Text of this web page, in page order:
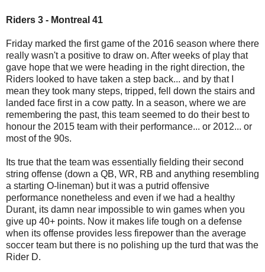
Riders 3 - Montreal 41
Friday marked the first game of the 2016 season where there
really wasn't a positive to draw on. After weeks of play that
gave hope that we were heading in the right direction, the
Riders looked to have taken a step back... and by that I
mean they took many steps, tripped, fell down the stairs and
landed face first in a cow patty. In a season, where we are
remembering the past, this team seemed to do their best to
honour the 2015 team with their performance... or 2012... or
most of the 90s.
Its true that the team was essentially fielding their second
string offense (down a QB, WR, RB and anything resembling
a starting O-lineman) but it was a putrid offensive
performance nonetheless and even if we had a healthy
Durant, its damn near impossible to win games when you
give up 40+ points. Now it makes life tough on a defense
when its offense provides less firepower than the average
soccer team but there is no polishing up the turd that was the
Rider D.